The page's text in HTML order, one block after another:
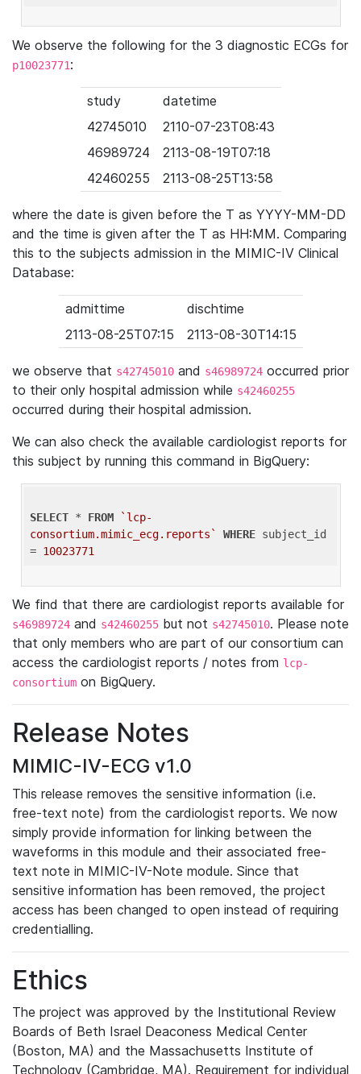
We observe the following for the 3 diagnostic ECGs for
p10023771:
study
datetime
42745010
2110-07-23T08:43
46989724
2113-08-19T07:18
42460255
2113-08-25T13:58
where the date is given before the T as YYYY-MM-DD
and the time is given after the T as HH:MM. Comparing
this to the subjects admission in the MIMIC-IV Clinical
Database:
admittime
dischtime
2113-08-25T07:15
2113-08-30T14:15
we observe that s42745010 and s46989724 occurred prior
to their only hospital admission while s42460255
occurred during their hospital admission.
We can also check the available cardiologist reports for
this subject by running this command in BigQuery:
SELECT * FROM
`lcp-
consortium.mimic_ecg.reports`
WHERE subject_id
= 10023771
We find that there are cardiologist reports available for
s46989724 and s42460255 but not s42745010. Please note
that only members who are part of our consortium can
access the cardiologist reports / notes from lcp-
consortium on BigQuery.
Release Notes
MIMIC-IV-ECG v1.0
This release removes the sensitive information (i.e.
free-text note) from the cardiologist reports. We now
simply provide information for linking between the
waveforms in this module and their associated free-
text note in MIMIC-IV-Note module. Since that
sensitive information has been removed, the project
access has been changed to open instead of requiring
credentialling.
Ethics
The project was approved by the Institutional Review
Boards of Beth Israel Deaconess Medical Center
(Boston, MA) and the Massachusetts Institute of
Technology (Cambridge, MA). Requirement for individual